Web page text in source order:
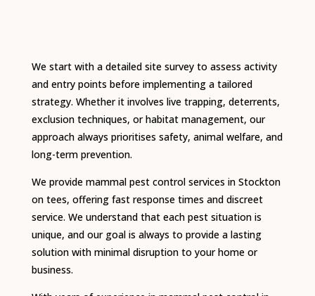
We start with a detailed site survey to assess activity
and entry points before implementing a tailored
strategy. Whether it involves live trapping, deterrents,
exclusion techniques, or habitat management, our
approach always prioritises safety, animal welfare, and
long-term prevention.
We provide mammal pest control services in Stockton
on tees, offering fast response times and discreet
service. We understand that each pest situation is
unique, and our goal is always to provide a lasting
solution with minimal disruption to your home or
business.